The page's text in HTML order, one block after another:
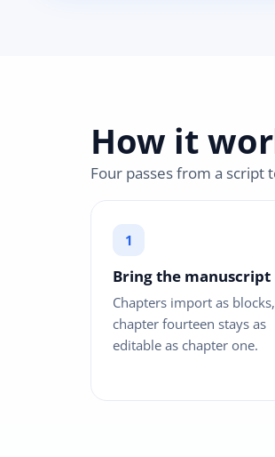
How it
Four passes from a script
Bring the manuscript
Chapters import as
chapter fourteen stays as
editable as chapter one.